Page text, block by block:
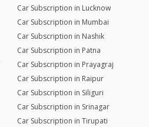
Car Subscription in Lucknow
Car Subscription in Mumbai
Car Subscription in Nashik
Car Subscription in Patna
Car Subscription in Prayagraj
Car Subscription in Raipur
Car Subscription in Siliguri
Car Subscription in Srinagar
Car Subscription in Tirupati